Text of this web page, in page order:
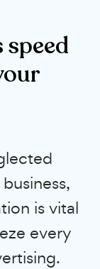
is vital
every